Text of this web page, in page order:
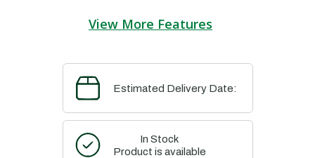
View More Features
Estimated Delivery Date:
In Stock
Product is available